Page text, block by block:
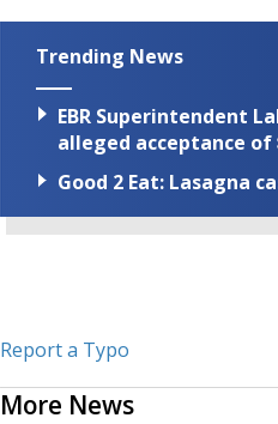
Trending News
EBR Superintendent
alleged acceptance of
Good 2 Eat: Lasagna
Report a Typo
More News